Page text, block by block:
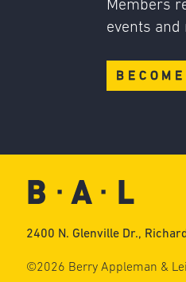
Members
events and
2400 N. Glenville Dr.,
©2026 Berry Appleman &